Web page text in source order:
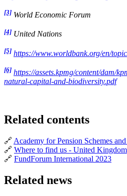
[3] World Economic Forum
[4] United Nations
[5] https://www.worldbank.org/en/
[6] https://assets.kpmg/content/dam/
natural-capital-and-biodiversity.pdf
Related contents
🔗 Academy for Pension Schemes
🔗 Where to find us - United Kingdom
🔗 FundForum International 2023
Related news